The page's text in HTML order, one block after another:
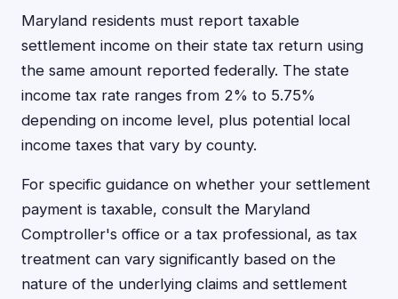
Maryland residents must report taxable
settlement income on their state tax return using
the same amount reported federally. The state
income tax rate ranges from 2% to 5.75%
depending on income level, plus potential local
income taxes that vary by county.
For specific guidance on whether your settlement
payment is taxable, consult the Maryland
Comptroller's office or a tax professional, as tax
treatment can vary significantly based on the
nature of the underlying claims and settlement